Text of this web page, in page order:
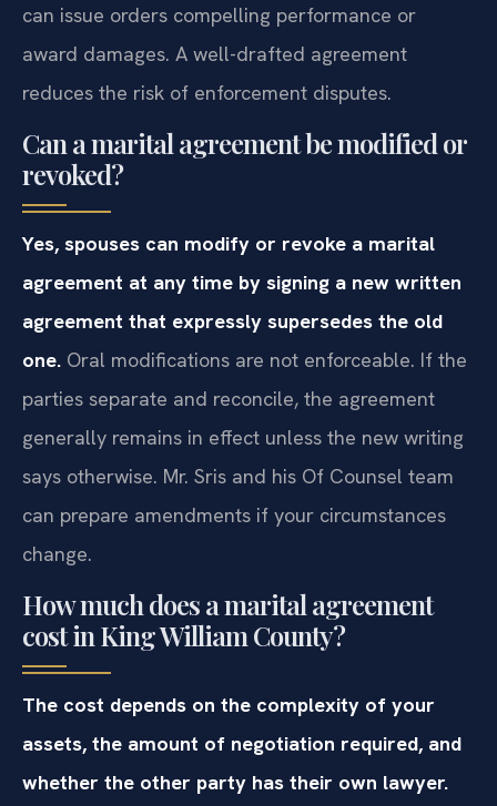
can issue orders compelling performance or
award damages. A well-drafted agreement
reduces the risk of enforcement disputes.
Can a marital agreement be modified or
revoked?
Yes, spouses can modify or revoke a marital
agreement at any time by signing a new written
agreement that expressly supersedes the old
one. Oral modifications are not enforceable. If the
parties separate and reconcile, the agreement
generally remains in effect unless the new writing
says otherwise. Mr. Sris and his Of Counsel team
can prepare amendments if your circumstances
change.
How much does a marital agreement
cost in King William County?
The cost depends on the complexity of your
assets, the amount of negotiation required, and
whether the other party has their own lawyer.